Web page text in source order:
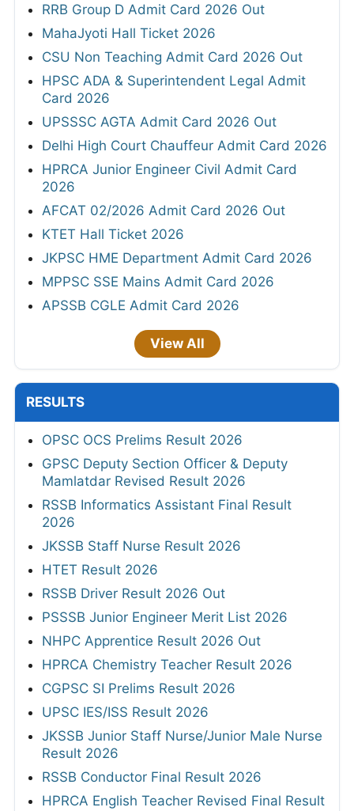
RRB Group D Admit Card 2026 Out
MahaJyoti Hall Ticket 2026
CSU Non Teaching Admit Card 2026 Out
HPSC ADA & Superintendent Legal Admit
Card 2026
UPSSSC AGTA Admit Card 2026 Out
Delhi High Court Chauffeur Admit Card 2026
HPRCA Junior Engineer Civil Admit Card
2026
AFCAT 02/2026 Admit Card 2026 Out
KTET Hall Ticket 2026
JKPSC HME Department Admit Card 2026
MPPSC SSE Mains Admit Card 2026
APSSB CGLE Admit Card 2026
View All
RESULTS
OPSC OCS Prelims Result 2026
GPSC Deputy Section Officer & Deputy
Mamlatdar Revised Result 2026
RSSB Informatics Assistant Final Result
2026
JKSSB Staff Nurse Result 2026
HTET Result 2026
RSSB Driver Result 2026 Out
PSSSB Junior Engineer Merit List 2026
NHPC Apprentice Result 2026 Out
HPRCA Chemistry Teacher Result 2026
CGPSC SI Prelims Result 2026
UPSC IES/ISS Result 2026
JKSSB Junior Staff Nurse/Junior Male Nurse
Result 2026
RSSB Conductor Final Result 2026
HPRCA English Teacher Revised Final Result